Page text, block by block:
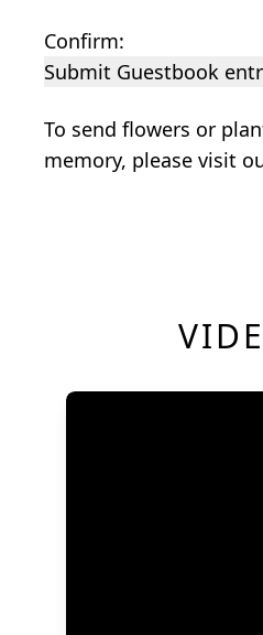
Confirm:
Submit Guestbook
To send flowers or
memory, please visit